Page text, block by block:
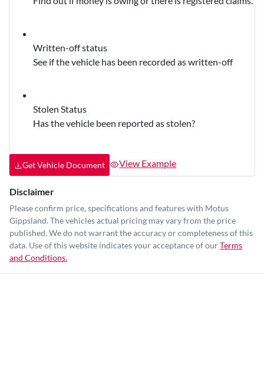
Written-off status
See if the vehicle has been recorded as written-off
Stolen Status
Has the vehicle been reported as stolen?
Get Vehicle Document View Example
Disclaimer
Please confirm price, specifications and features with Motus
Gippsland. The vehicles actual pricing may vary from the price
published. We do not warrant the accuracy or completeness of this
data. Use of this website indicates your acceptance of ourTerms
and Conditions.